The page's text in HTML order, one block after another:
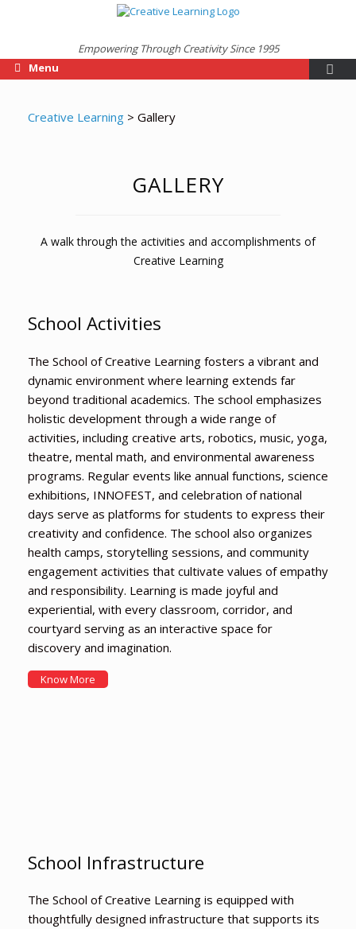
Empowering Through Creativity Since 1995
Menu
Creative Learning > Gallery
GALLERY
A walk through the activities and accomplishments of
Creative Learning
School Activities
The School of Creative Learning fosters a vibrant and
dynamic environment where learning extends far
beyond traditional academics. The school emphasizes
holistic development through a wide range of
activities, including creative arts, robotics, music, yoga,
theatre, mental math, and environmental awareness
programs. Regular events like annual functions, science
exhibitions, INNOFEST, and celebration of national
days serve as platforms for students to express their
creativity and confidence. The school also organizes
health camps, storytelling sessions, and community
engagement activities that cultivate values of empathy
and responsibility. Learning is made joyful and
experiential, with every classroom, corridor, and
courtyard serving as an interactive space for
discovery and imagination.
Know More
School Infrastructure
The School of Creative Learning is equipped with
thoughtfully designed infrastructure that supports its